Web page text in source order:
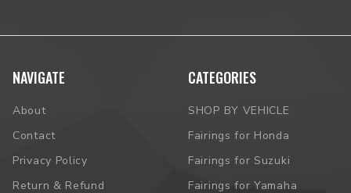
NAVIGATE
About
Contact
Privacy Policy
Return & Refund
CATEGORIES
SHOP BY VEHICLE
Fairings for Honda
Fairings for Suzuki
Fairings for Yamaha